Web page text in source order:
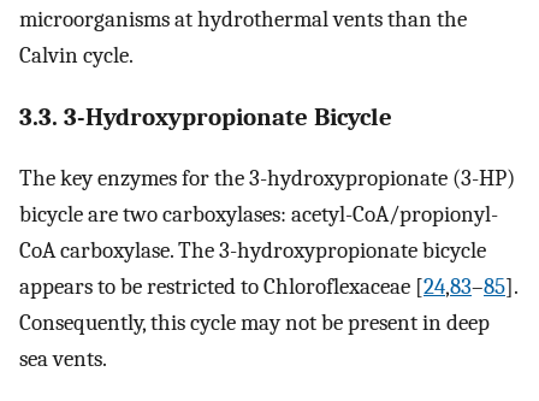
microorganisms at hydrothermal vents than the
Calvin cycle.
3.3. 3-Hydroxypropionate Bicycle
The key enzymes for the 3-hydroxypropionate (3-HP)
bicycle are two carboxylases: acetyl-CoA/propionyl-
CoA carboxylase. The 3-hydroxypropionate bicycle
appears to be restricted to Chloroflexaceae [24,83–85].
Consequently, this cycle may not be present in deep
sea vents.